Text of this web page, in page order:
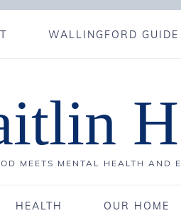
WALLINGFORD GUIDE
MEETS MENTAL HEALTH AND
HEALTH OUR HOME